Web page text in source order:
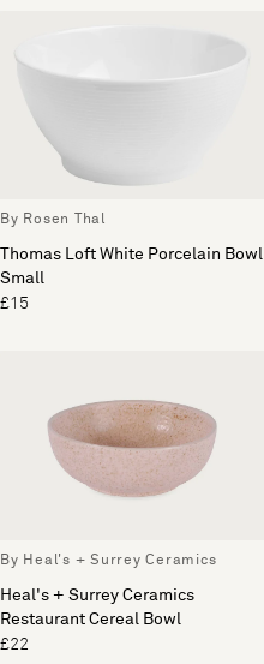
By Rosen Thal
Thomas Loft White Porcelain Bowl
Small
£15
By Heal's + Surrey Ceramics
Heal's + Surrey Ceramics
Restaurant Cereal Bowl
£22